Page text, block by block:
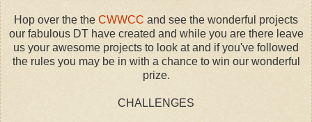
Hop over the the CWWCC and see the wonderful projects
our fabulous DT have created and while you are there leave
us your awesome projects to look at and if you've followed
the rules you may be in with a chance to win our wonderful
prize.
CHALLENGES